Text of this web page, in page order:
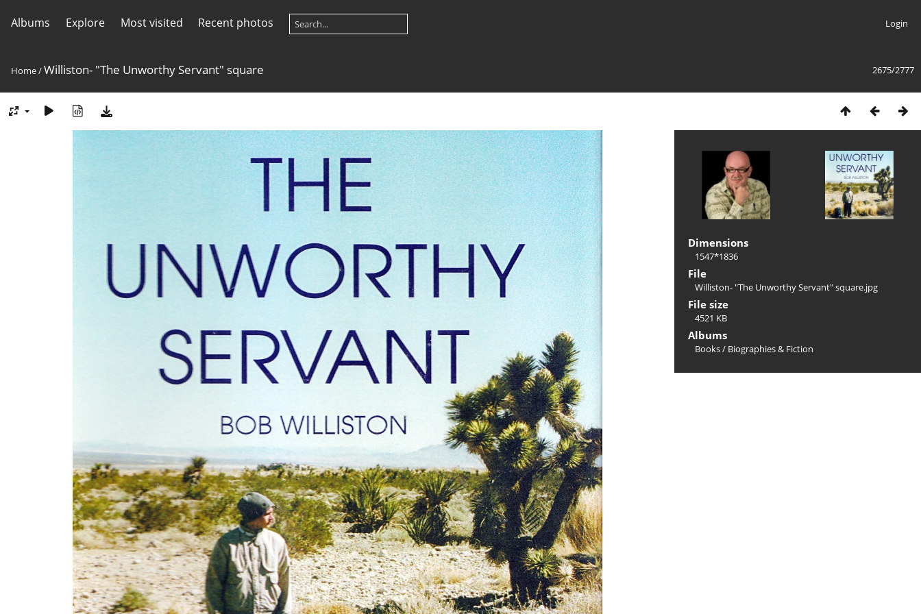
Albums Explore Most visited Recent photos Login
2675/2777
Home/Williston- "The Unworthy Servant" square
Dimensions
1547*1836
File
Williston- "The Unworthy Servant" square.jpg
File size
4521 KB
Albums
Books/ Biographies & Fiction